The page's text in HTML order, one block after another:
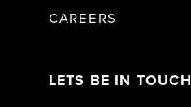
CAREERS
LETS BE IN TOUCH